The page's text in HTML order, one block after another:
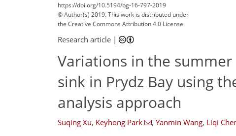
https://doi.org/10.5194/bg-16-797-2019
© Author(s) 2019. This work is distributed under
the Creative Commons Attribution 4.0 License.
Research article |
Variations in the summer
sink in Prydz Bay using
analysis approach
Suqing Xu, Keyhong Park , Yanmin Wang, Liqi